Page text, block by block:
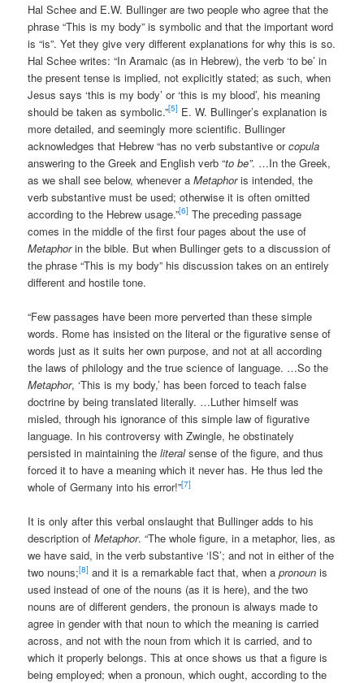
Hal Schee and E.W. Bullinger are two people who agree that the
phrase “This is my body” is symbolic and that the important word
is “is”. Yet they give very different explanations for why this is so.
Hal Schee writes: “In Aramaic (as in Hebrew), the verb ‘to be’ in
the present tense is implied, not explicitly stated; as such, when
Jesus says ‘this is my body’ or ‘this is my blood’, his meaning
should be taken as symbolic.”[5] E. W. Bullinger’s explanation is
more detailed, and seemingly more scientific. Bullinger
acknowledges that Hebrew “has no verb substantive orcopula
answering to the Greek and English verb “to be”. …In the Greek,
as we shall see below, whenever aMetaphoris intended, the
verb substantive must be used; otherwise it is often omitted
according to the Hebrew usage.”[6] The preceding passage
comes in the middle of the first four pages about the use of
Metaphorin the bible. But when Bullinger gets to a discussion of
the phrase “This is my body” his discussion takes on an entirely
different and hostile tone.
“Few passages have been more perverted than these simple
words. Rome has insisted on the literal or the figurative sense of
words just as it suits her own purpose, and not at all according
the laws of philology and the true science of language. …So the
Metaphor, ‘This is my body,’ has been forced to teach false
doctrine by being translated literally. …Luther himself was
misled, through his ignorance of this simple law of figurative
language. In his controversy with Zwingle, he obstinately
persisted in maintaining theliteralsense of the figure, and thus
forced it to have a meaning which it never has. He thus led the
whole of Germany into his error!”[7]
It is only after this verbal onslaught that Bullinger adds to his
description ofMetaphor. “The whole figure, in a metaphor, lies, as
we have said, in the verb substantive ‘IS’; and not in either of the
two nouns;[8] and it is a remarkable fact that, when apronoun is
used instead of one of the nouns (as it is here), and the two
nouns are of different genders, the pronoun is always made to
agree in gender with that noun to which the meaning is carried
across, and not with the noun from which it is carried, and to
which it properly belongs. This at once shows us that a figure is
being employed; when a pronoun, which ought, according to the